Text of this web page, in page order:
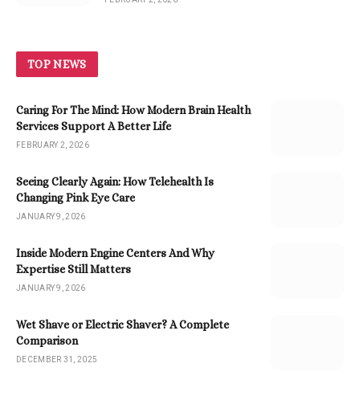
TOP NEWS
Caring For The Mind: How Modern Brain Health
Services Support A Better Life
FEBRUARY 2, 2026
Seeing Clearly Again: How Telehealth Is
Changing Pink Eye Care
JANUARY 9, 2026
Inside Modern Engine Centers And Why
Expertise Still Matters
JANUARY 9, 2026
Wet Shave or Electric Shaver? A Complete
Comparison
DECEMBER 31, 2025